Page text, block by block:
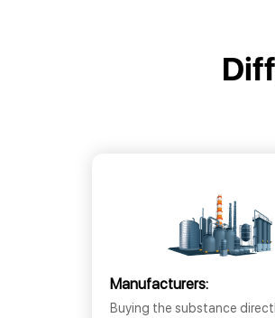
Manufacturers:
Buying the substance